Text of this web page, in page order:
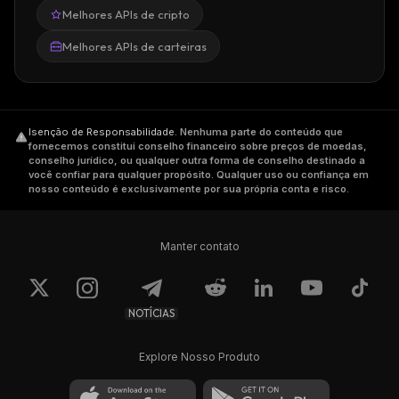
Jason Huan, two of the company's leading
engineers.
Sam Kazemian came up with the concept
when he noticed that the number of
stablecoins was rapidly increasing, but none
of them combined algorithmic monetary
policy with collateralization. Algorithmic
monetary policy projects had either failed or
gauge the market's confidence in a stablecoin
collateralized.
Before the foundation of Frax Finance,
online encyclopedia Everipedia in 2014.
Jason Huanis specialized in Computer
Melhores APIs de cripto
Melhores APIs de carteiras
Isenção de Responsabilidade. Nenhuma parte do conteúdo que
fornecemos constitui conselho financeiro sobre preços de moedas,
conselho jurídico, ou qualquer outra forma de conselho destinado a
você confiar para qualquer propósito. Qualquer uso ou confiança em
nosso conteúdo é exclusivamente por sua própria conta e risco.
Manter contato
NOTÍCIAS
Explore Nosso Produto